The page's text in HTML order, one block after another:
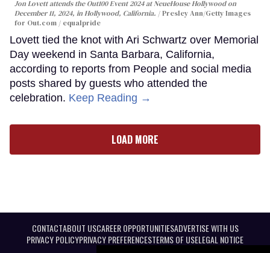
Jon Lovett attends the Out100 Event 2024 at NeueHouse Hollywood on
December 11, 2024, in Hollywood, California.
Presley Ann/Getty Images
for Out.com / equalpride
Lovett tied the knot with Ari Schwartz over Memorial
Day weekend in Santa Barbara, California,
according to reports from People and social media
posts shared by guests who attended the
celebration. Keep Reading →
LOAD MORE
CONTACTABOUT USCAREER OPPORTUNITIESADVERTISE WITH US
PRIVACY POLICYPRIVACY PREFERENCESTERMS OF USELEGAL NOTICE